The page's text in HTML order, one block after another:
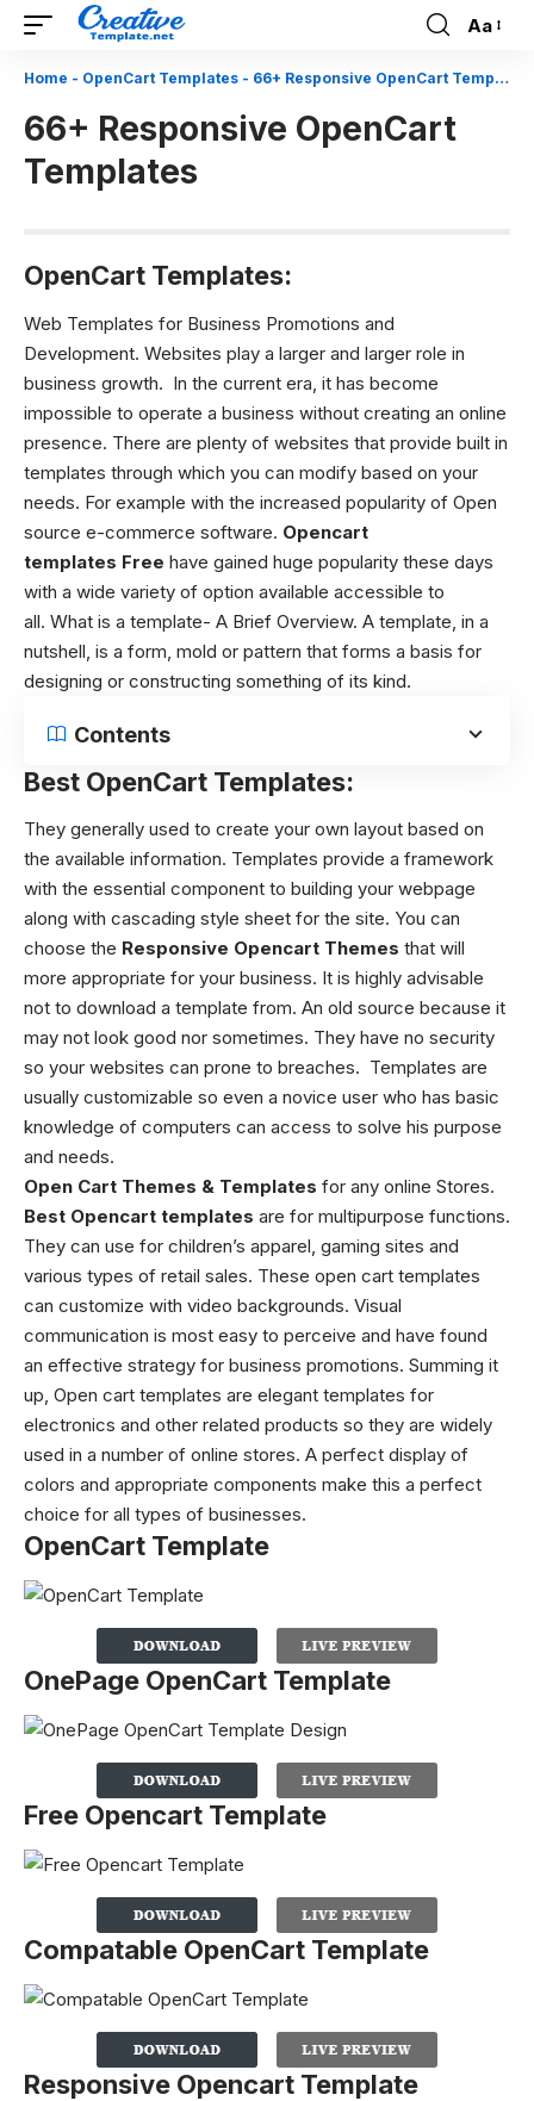
Font
Aa
Home - OpenCart Templates - 66+ Responsive OpenCart Templates
66+ Responsive OpenCart
Templates
OpenCart Templates:
Web Templates for Business Promotions and
Development. Websites play a larger and larger role in
business growth. In the current era, it has become
impossible to operate a business without creating an online
presence. There are plenty of websites that provide built in
templates through which you can modify based on your
needs. For example with the increased popularity of Open
source e-commerce software. Opencart
templates Free have gained huge popularity these days
with a wide variety of option available accessible to
all. What is a template- A Brief Overview. A template, in a
nutshell, is a form, mold or pattern that forms a basis for
designing or constructing something of its kind.
Contents
Best OpenCart Templates:
They generally used to create your own layout based on
the available information. Templates provide a framework
with the essential component to building your webpage
along with cascading style sheet for the site. You can
choose the Responsive Opencart Themes that will
more appropriate for your business. It is highly advisable
not to download a template from. An old source because it
may not look good nor sometimes. They have no security
so your websites can prone to breaches. Templates are
usually customizable so even a novice user who has basic
knowledge of computers can access to solve his purpose
and needs.
Open Cart Themes & Templates for any online Stores.
Best Opencart templates are for multipurpose functions.
They can use for children’s apparel, gaming sites and
various types of retail sales. These open cart templates
can customize with video backgrounds. Visual
communication is most easy to perceive and have found
an effective strategy for business promotions. Summing it
up, Open cart templates are elegant templates for
electronics and other related products so they are widely
used in a number of online stores. A perfect display of
colors and appropriate components make this a perfect
choice for all types of businesses.
OpenCart Template
OnePage OpenCart Template
Free Opencart Template
Compatable OpenCart Template
Responsive Opencart Template